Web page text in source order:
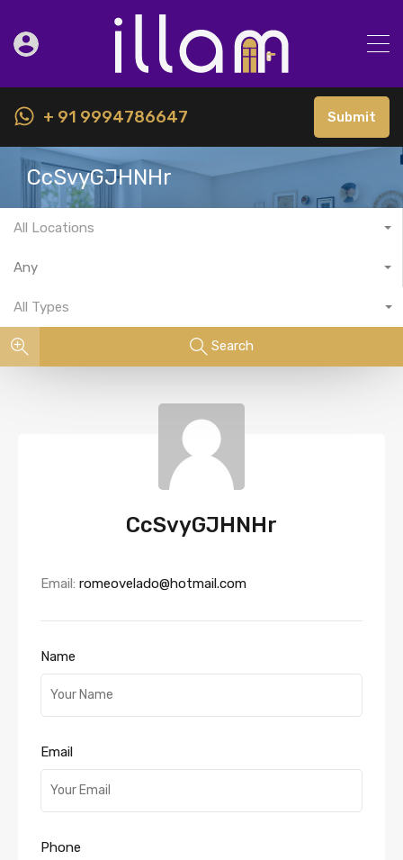
+ 91 9994786647 Submit
CcSvyGJHNHr
All Locations
Any
All Types
Search
CcSvyGJHNHr
Email: romeovelado@hotmail.com
Name
Email
Phone